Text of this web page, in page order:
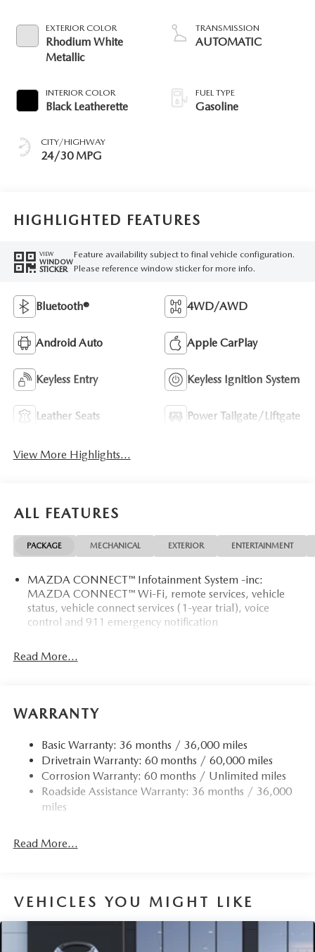
EXTERIOR COLOR
Rhodium White
Metallic
INTERIOR COLOR
Black Leatherette
CITY/HIGHWAY
24/30 MPG
TRANSMISSION
AUTOMATIC
FUEL TYPE
Gasoline
HIGHLIGHTED FEATURES
VIEW
WINDOW
STICKER
Feature availability subject to final vehicle configuration.
Please reference window sticker for more info.
Bluetooth® 4WD/AWD
Android Auto Apple CarPlay
Keyless Entry Keyless Ignition System
Leather Seats Power Tailgate/Liftgate
View More Highlights...
ALL FEATURES
PACKAGE MECHANICAL EXTERIOR ENTERTAINMENT
MAZDA CONNECT™ Infotainment System -inc:
MAZDA CONNECT™ Wi-Fi, remote services, vehicle
status, vehicle connect services (1-year trial), voice
control and 911 emergency notification
Read More...
WARRANTY
Basic Warranty: 36 months / 36,000 miles
Drivetrain Warranty: 60 months / 60,000 miles
Corrosion Warranty: 60 months / Unlimited miles
Roadside Assistance Warranty: 36 months / 36,000
miles
Read More...
VEHICLES YOU MIGHT LIKE